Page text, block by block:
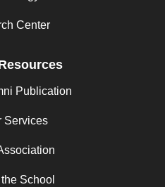
Center
Publication
Services
School